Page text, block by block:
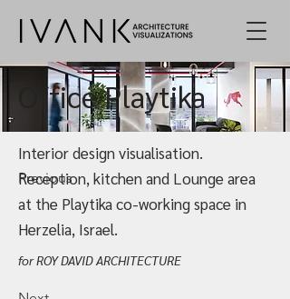
Office Playtika
Previous
Interior design visualisation.
Reception, kitchen and Lounge area
at the Playtika co-working space in
Herzelia, Israel.
for ROY DAVID ARCHITECTURE